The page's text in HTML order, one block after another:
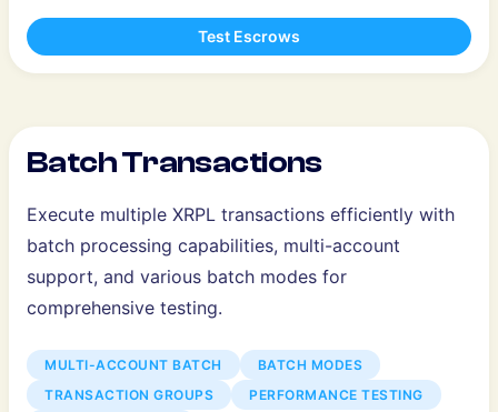
Test Escrows
Batch Transactions
Execute multiple XRPL transactions efficiently with
batch processing capabilities, multi-account
support, and various batch modes for
comprehensive testing.
MULTI-ACCOUNT BATCH
BATCH MODES
TRANSACTION GROUPS
PERFORMANCE TESTING